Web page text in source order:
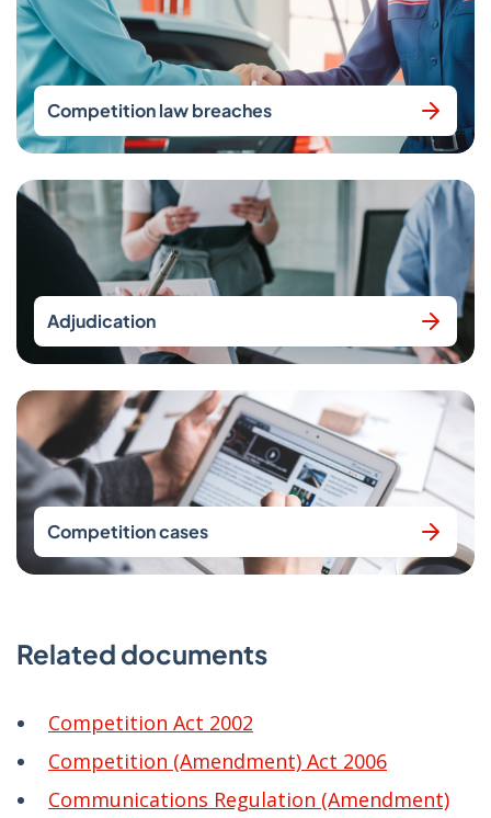
Competition law breaches
Adjudication
Competition cases
Related documents
Competition Act 2002
Competition (Amendment) Act 2006
Communications Regulation (Amendment)